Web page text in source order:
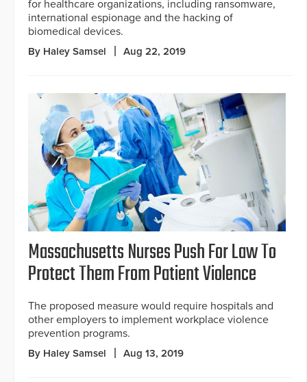
for healthcare organizations, including ransomware,
international espionage and the hacking of
biomedical devices.
By Haley Samsel Aug 22, 2019
Massachusetts Nurses Push For Law To
Protect Them From Patient Violence
The proposed measure would require hospitals and
other employers to implement workplace violence
prevention programs.
By Haley Samsel Aug 13, 2019